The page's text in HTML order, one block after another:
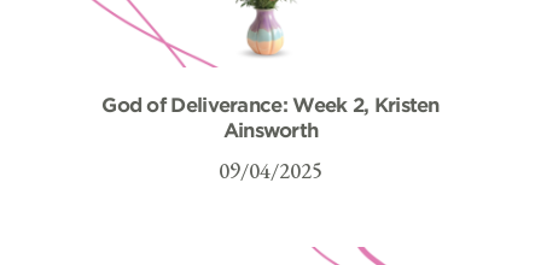
God of Deliverance: Week 2, Kristen
Ainsworth
09/04/2025